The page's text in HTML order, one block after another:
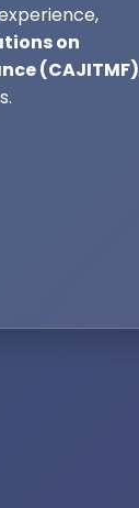
on
(CAJITMF)